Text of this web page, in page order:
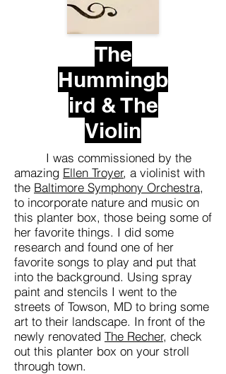
The
Hummingb
ird & The
Violin
I was commissioned by the
amazing Ellen Troyer, a violinist with
the Baltimore Symphony Orchestra,
to incorporate nature and music on
this planter box, those being some of
her favorite things. I did some
research and found one of her
favorite songs to play and put that
into the background. Using spray
paint and stencils I went to the
streets of Towson, MD to bring some
art to their landscape. In front of the
newly renovated The Recher, check
out this planter box on your stroll
through town.